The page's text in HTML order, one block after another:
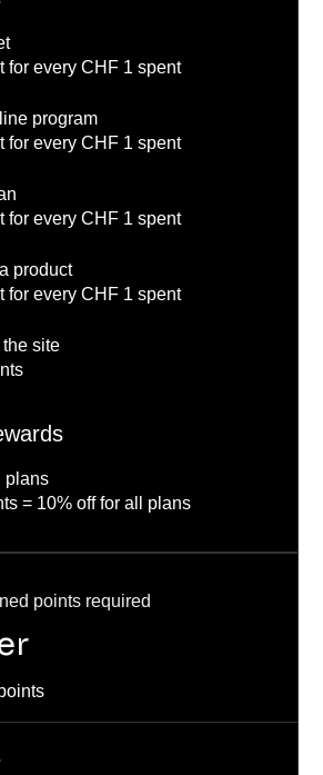
for every CHF 1 spent
program
for every CHF 1 spent
for every CHF 1 spent
product
for every CHF 1 spent
site
plans
= 10% off for all plans
points required